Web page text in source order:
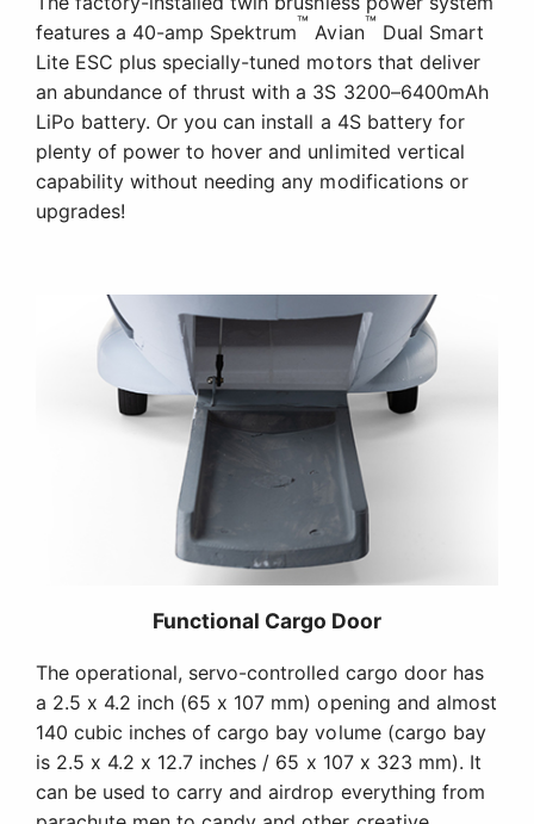
features a 40-amp Spektrum™ Avian™ Dual Smart
Lite ESC plus specially-tuned motors that deliver
an abundance of thrust with a 3S 3200–6400mAh
LiPo battery. Or you can install a 4S battery for
plenty of power to hover and unlimited vertical
capability without needing any modifications or
upgrades!
Functional Cargo Door
The operational, servo-controlled cargo door has
a 2.5 x 4.2 inch (65 x 107 mm) opening and almost
140 cubic inches of cargo bay volume (cargo bay
is 2.5 x 4.2 x 12.7 inches / 65 x 107 x 323 mm). It
can be used to carry and airdrop everything from